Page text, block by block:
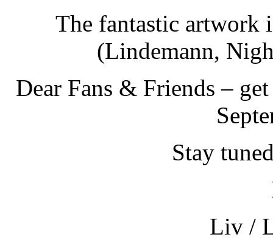
The fantastic artwork
(Lindemann,
Dear Fans & Friends –
Stay
Liv /